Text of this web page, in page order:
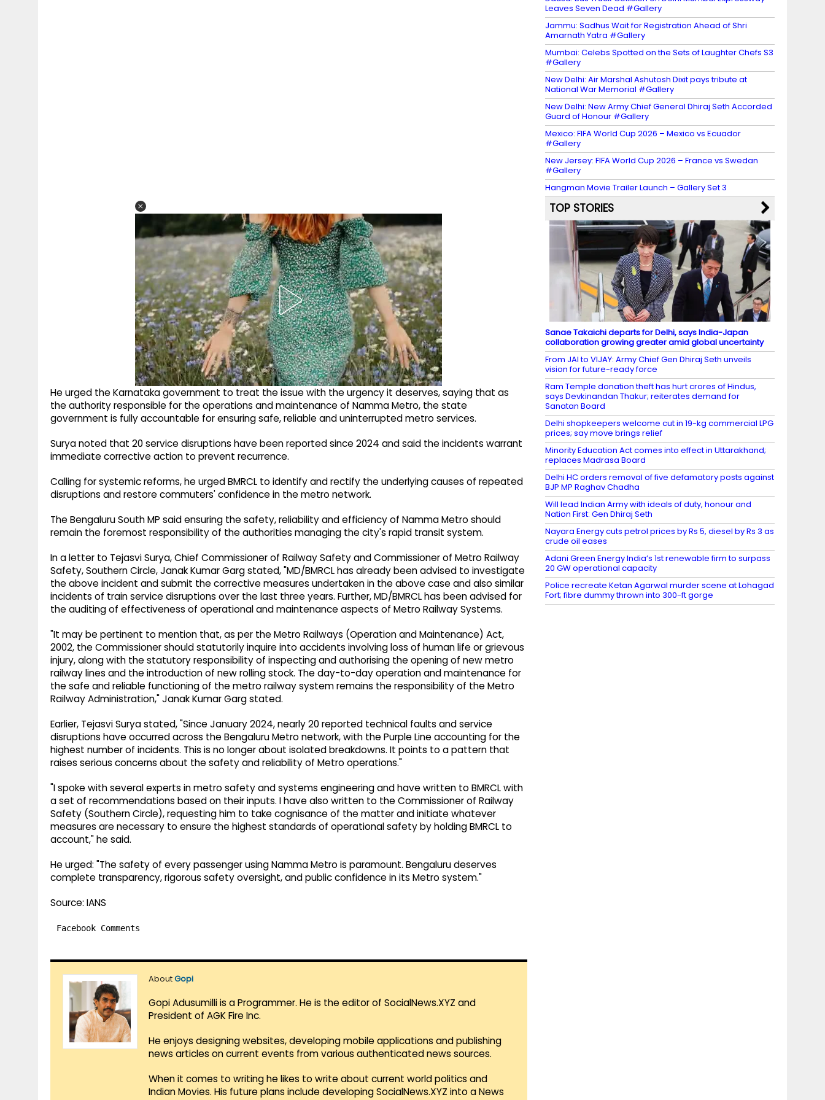
He urged the Karnataka government to treat the issue with the urgency it deserves, saying that as
the authority responsible for the operations and maintenance of Namma Metro, the state
government is fully accountable for ensuring safe, reliable and uninterrupted metro services.
Surya noted that 20 service disruptions have been reported since 2024 and said the incidents warrant
immediate corrective action to prevent recurrence.
Calling for systemic reforms, he urged BMRCL to identify and rectify the underlying causes of repeated
disruptions and restore commuters' confidence in the metro network.
The Bengaluru South MP said ensuring the safety, reliability and efficiency of Namma Metro should
remain the foremost responsibility of the authorities managing the city's rapid transit system.
In a letter to Tejasvi Surya, Chief Commissioner of Railway Safety and Commissioner of Metro Railway
Safety, Southern Circle, Janak Kumar Garg stated, "MD/BMRCL has already been advised to investigate
the above incident and submit the corrective measures undertaken in the above case and also similar
incidents of train service disruptions over the last three years. Further, MD/BMRCL has been advised for
the auditing of effectiveness of operational and maintenance aspects of Metro Railway Systems.
"It may be pertinent to mention that, as per the Metro Railways (Operation and Maintenance) Act,
2002, the Commissioner should statutorily inquire into accidents involving loss of human life or grievous
injury, along with the statutory responsibility of inspecting and authorising the opening of new metro
railway lines and the introduction of new rolling stock. The day-to-day operation and maintenance for
the safe and reliable functioning of the metro railway system remains the responsibility of the Metro
Railway Administration," Janak Kumar Garg stated.
Earlier, Tejasvi Surya stated, "Since January 2024, nearly 20 reported technical faults and service
disruptions have occurred across the Bengaluru Metro network, with the Purple Line accounting for the
highest number of incidents. This is no longer about isolated breakdowns. It points to a pattern that
raises serious concerns about the safety and reliability of Metro operations."
"I spoke with several experts in metro safety and systems engineering and have written to BMRCL with
a set of recommendations based on their inputs. I have also written to the Commissioner of Railway
Safety (Southern Circle), requesting him to take cognisance of the matter and initiate whatever
measures are necessary to ensure the highest standards of operational safety by holding BMRCL to
account," he said.
He urged: "The safety of every passenger using Namma Metro is paramount. Bengaluru deserves
complete transparency, rigorous safety oversight, and public confidence in its Metro system."
Source: IANS
Facebook Comments
AboutGopi
Gopi Adusumilli is a Programmer. He is the editor of SocialNews.XYZ and
President of AGK Fire Inc.
He enjoys designing websites, developing mobile applications and publishing
news articles on current events from various authenticated news sources.
When it comes to writing he likes to write about current world politics and
Indian Movies. His future plans include developing SocialNews.XYZ into a News
Leaves Seven Dead #Gallery
Jammu: Sadhus Wait for Registration Ahead of Shri
Amarnath Yatra #Gallery
Mumbai: Celebs Spotted on the Sets of Laughter Chefs S3
#Gallery
New Delhi: Air Marshal Ashutosh Dixit pays tribute at
National War Memorial #Gallery
New Delhi: New Army Chief General Dhiraj Seth Accorded
Guard of Honour #Gallery
Mexico: FIFA World Cup 2026 – Mexico vs Ecuador
#Gallery
New Jersey: FIFA World Cup 2026 – France vs Swedan
#Gallery
Hangman Movie Trailer Launch – Gallery Set 3
TOP STORIES
Sanae Takaichi departs for Delhi, says India-Japan
collaboration growing greater amid global uncertainty
From JAI to VIJAY: Army Chief Gen Dhiraj Seth unveils
vision for future-ready force
Ram Temple donation theft has hurt crores of Hindus,
says Devkinandan Thakur; reiterates demand for
Sanatan Board
Delhi shopkeepers welcome cut in 19-kg commercial LPG
prices; say move brings relief
Minority Education Act comes into effect in Uttarakhand;
replaces Madrasa Board
Delhi HC orders removal of five defamatory posts against
BJP MP Raghav Chadha
Will lead Indian Army with ideals of duty, honour and
Nation First: Gen Dhiraj Seth
Nayara Energy cuts petrol prices by Rs 5, diesel by Rs 3 as
crude oil eases
Adani Green Energy India’s 1st renewable firm to surpass
20 GW operational capacity
Police recreate Ketan Agarwal murder scene at Lohagad
Fort; fibre dummy thrown into 300-ft gorge